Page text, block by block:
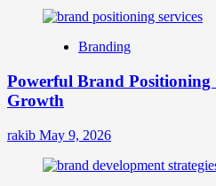
Branding
Powerful Brand Positioning
Growth
rakib May 9, 2026